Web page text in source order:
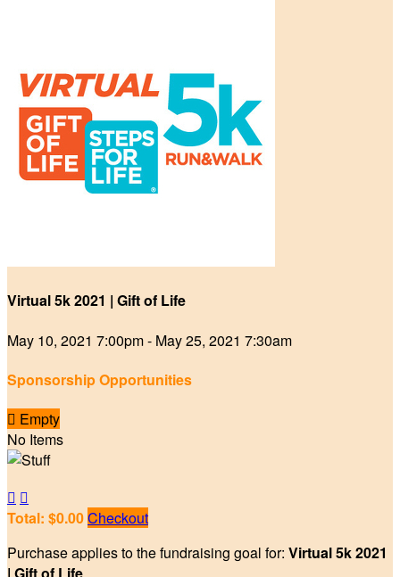
Virtual 5k 2021 | Gift of Life
May 10, 2021 7:00pm - May 25, 2021 7:30am
Sponsorship Opportunities
 Empty
No Items
 
Total: $0.00Checkout
Purchase applies to the fundraising goal for: Virtual 5k 2021
| Gift of Life